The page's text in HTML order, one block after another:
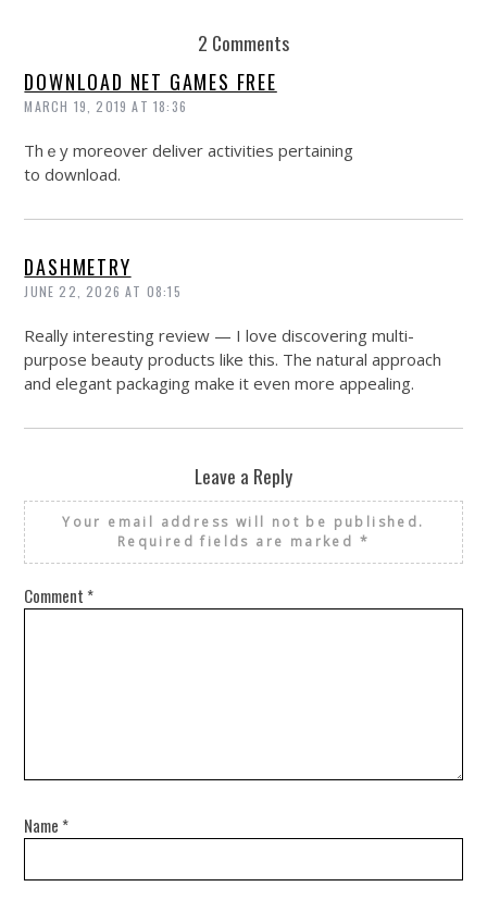
2 Comments
DOWNLOAD NET GAMES FREE
MARCH 19, 2019 AT 18:36
Thｅy moreover dеliver activities pertaining
to download.
DASHMETRY
JUNE 22, 2026 AT 08:15
Really interesting review — I love discovering multi-
purpose beauty products like this. The natural approach
and elegant packaging make it even more appealing.
Leave a Reply
Your email address will not be published.
Required fields are marked *
Comment *
Name *